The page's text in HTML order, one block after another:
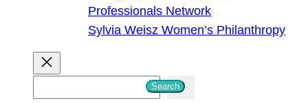
Professionals Network
Sylvia Weisz Women’s Philanthropy
Search